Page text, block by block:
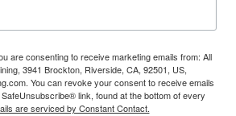
are consenting to receive marketing emails from: All
3941 Brockton, Riverside, CA, 92501, US,
You can revoke your consent to receive emails
link, found at the bottom of every
are serviced by Constant Contact.